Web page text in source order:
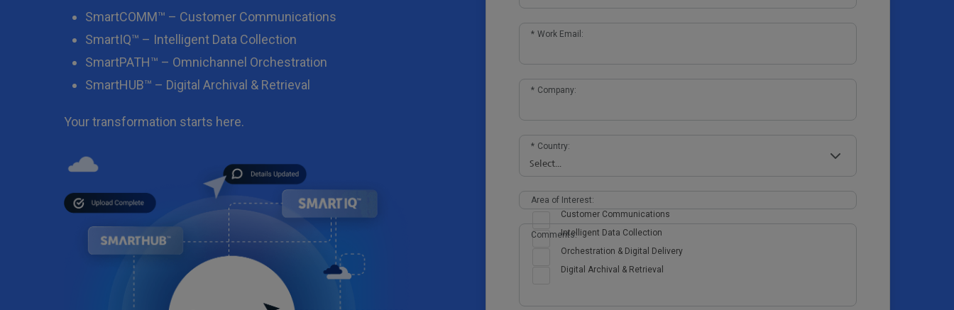
SmartCOMM™ – Customer Communications
SmartIQ™ – Intelligent Data Collection
SmartPATH™ – Omnichannel Orchestration
SmartHUB™ – Digital Archival & Retrieval
Your transformation starts here.
* Work Email:
* Company:
* Country:
Area of Interest:
Customer Communications
Intelligent Data Collection
Orchestration & Digital Delivery
Digital Archival & Retrieval
Comments: